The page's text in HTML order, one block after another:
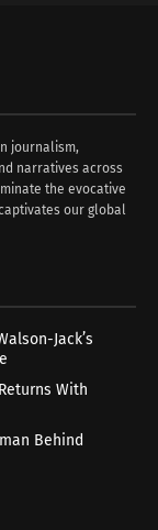
journalism,
narratives across
the evocative
our global
Jack’s
With
Behind